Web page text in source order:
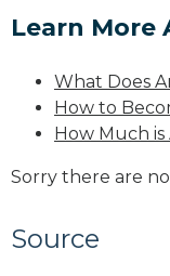
Learn More
What Does
How to
How Much
Sorry there are
Source